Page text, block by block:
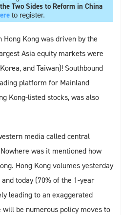
Two Sides to Reform in China
to register.
Hong Kong was driven by the
Asia equity markets were
and Taiwan)! Southbound
platform for Mainland
Kong-listed stocks, was also
media called central
was it mentioned how
Hong Kong volumes yesterday
today (70% of the 1-year
leading to an exaggerated
be numerous policy moves to